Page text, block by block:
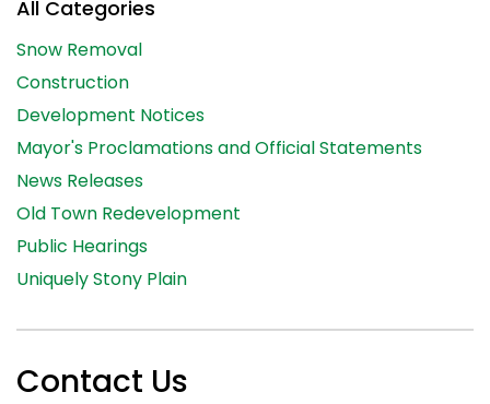
All Categories
Snow Removal
Construction
Development Notices
Mayor's Proclamations and Official Statements
News Releases
Old Town Redevelopment
Public Hearings
Uniquely Stony Plain
Contact Us